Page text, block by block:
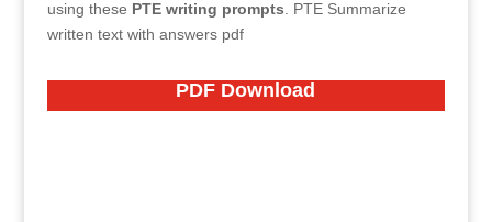
using these PTE writing prompts
PTE Summarize
written text with answers pdf
PDF Download